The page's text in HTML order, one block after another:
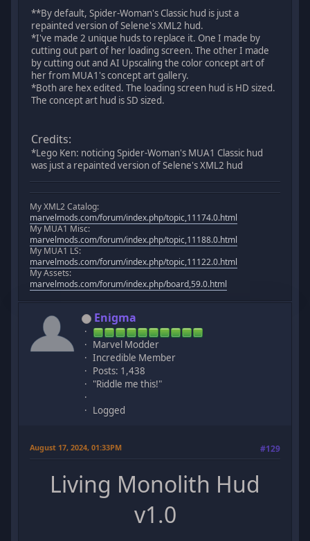
**By default, Spider-Woman's Classic hud is just a
repainted version of Selene's XML2 hud.
*I've made 2 unique huds to replace it. One I made by
cutting out part of her loading screen. The other I made
by cutting out and AI Upscaling the color concept art of
her from MUA1's concept art gallery.
*Both are hex edited. The loading screen hud is HD sized.
The concept art hud is SD sized.
Credits:
*Lego Ken: noticing Spider-Woman's MUA1 Classic hud
was just a repainted version of Selene's XML2 hud
My XML2 Catalog:
marvelmods.com/forum/index.php/topic,11174.0.html
My MUA1 Misc:
marvelmods.com/forum/index.php/topic,11188.0.html
My MUA1 LS:
marvelmods.com/forum/index.php/topic,11122.0.html
My Assets:
marvelmods.com/forum/index.php/board,59.0.html
Enigma
Marvel Modder
Incredible Member
Posts: 1,438
"Riddle me this!"
Logged
August 17, 2024, 01:33PM #129
Living Monolith Hud
v1.0